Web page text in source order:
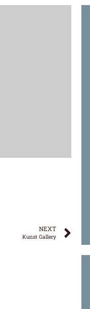
NEXT
Kunst Gallery